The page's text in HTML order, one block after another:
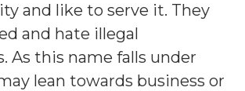
and like to serve it. They
and hate illegal
As this name falls under
lean towards business or